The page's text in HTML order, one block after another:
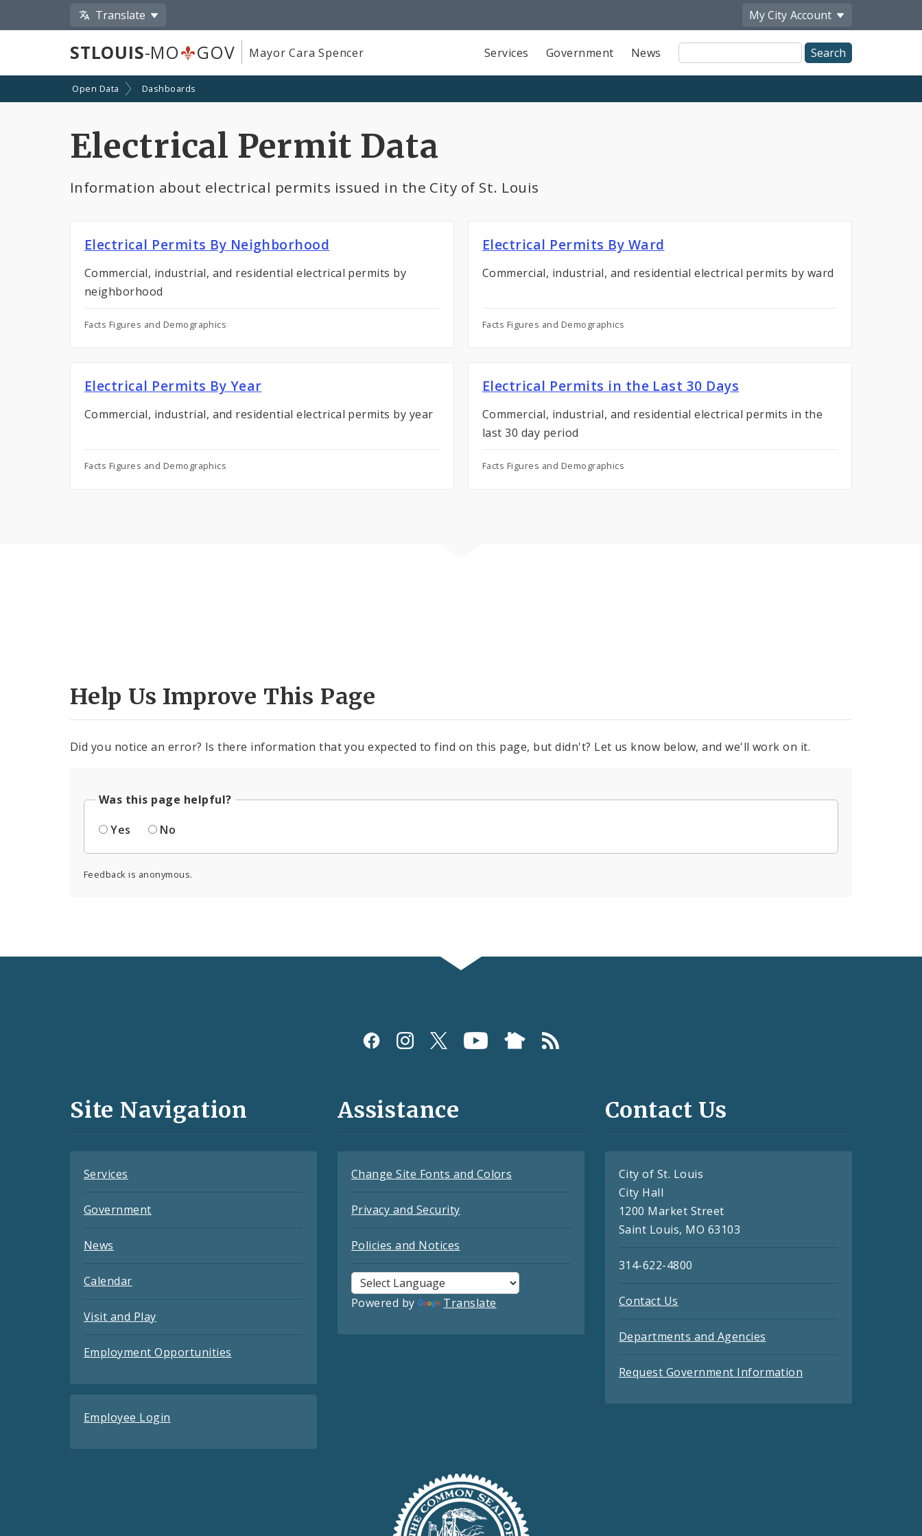
Translate My City Account
STLOUIS-MO GOV Mayor Cara Spencer Services Government News
Site
Search
Open Data Dashboards
Electrical Permit Data
Information about electrical permits issued in the City of St. Louis
Electrical Permits By Neighborhood
Commercial, industrial, and residential electrical permits by
neighborhood
Facts Figures and Demographics
Electrical Permits By Ward
Commercial, industrial, and residential electrical permits by ward
Facts Figures and Demographics
Electrical Permits By Year
Commercial, industrial, and residential electrical permits by year
Facts Figures and Demographics
Electrical Permits in the Last 30 Days
Commercial, industrial, and residential electrical permits in the
last 30 day period
Facts Figures and Demographics
Help Us Improve This Page
Did you notice an error? Is there information that you expected to find on this page, but didn't? Let us know below, and we'll work on it.
Was this page helpful?
Yes
No
Feedback is anonymous.
and
Site Navigation
Services
Government
News
Calendar
Visit and Play
Employment Opportunities
Employee Login
Assistance
Change Site Fonts and Colors
Privacy and Security
Policies and Notices
Powered by Translate
Contact Us
City of St. Louis
City Hall
1200 Market Street
Saint Louis, MO 63103
314-622-4800
Contact Us
Departments and Agencies
Request Government Information